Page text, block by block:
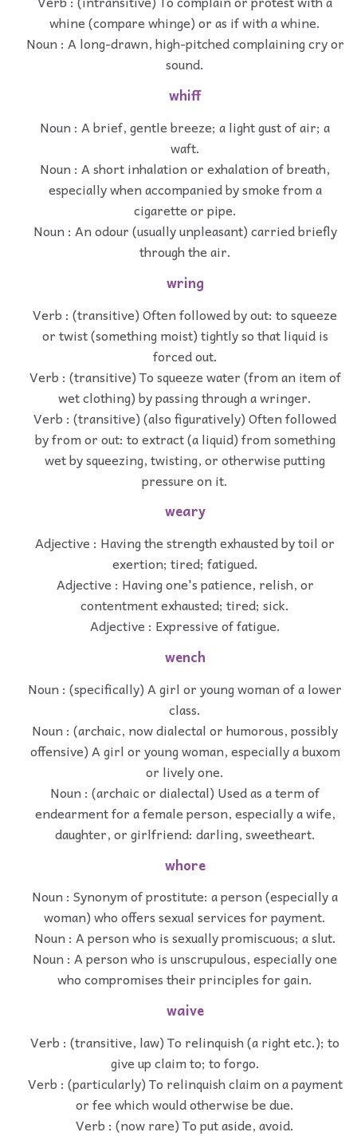
whine (compare whinge) or as if with a whine.
Noun : A long-drawn, high-pitched complaining cry or
sound.
whiff
Noun : A brief, gentle breeze; a light gust of air; a
waft.
Noun : A short inhalation or exhalation of breath,
especially when accompanied by smoke from a
cigarette or pipe.
Noun : An odour (usually unpleasant) carried briefly
through the air.
wring
Verb : (transitive) Often followed by out: to squeeze
or twist (something moist) tightly so that liquid is
forced out.
Verb : (transitive) To squeeze water (from an item of
wet clothing) by passing through a wringer.
Verb : (transitive) (also figuratively) Often followed
by from or out: to extract (a liquid) from something
wet by squeezing, twisting, or otherwise putting
pressure on it.
weary
Adjective : Having the strength exhausted by toil or
exertion; tired; fatigued.
Adjective : Having one's patience, relish, or
contentment exhausted; tired; sick.
Adjective : Expressive of fatigue.
wench
Noun : (specifically) A girl or young woman of a lower
class.
Noun : (archaic, now dialectal or humorous, possibly
offensive) A girl or young woman, especially a buxom
or lively one.
Noun : (archaic or dialectal) Used as a term of
endearment for a female person, especially a wife,
daughter, or girlfriend: darling, sweetheart.
whore
Noun : Synonym of prostitute: a person (especially a
woman) who offers sexual services for payment.
Noun : A person who is sexually promiscuous; a slut.
Noun : A person who is unscrupulous, especially one
who compromises their principles for gain.
waive
Verb : (transitive, law) To relinquish (a right etc.); to
give up claim to; to forgo.
Verb : (particularly) To relinquish claim on a payment
or fee which would otherwise be due.
Verb : (now rare) To put aside, avoid.